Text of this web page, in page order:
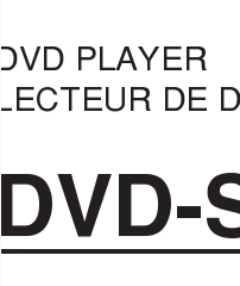
DVD-
DVD PLAYER
LECTEUR DE